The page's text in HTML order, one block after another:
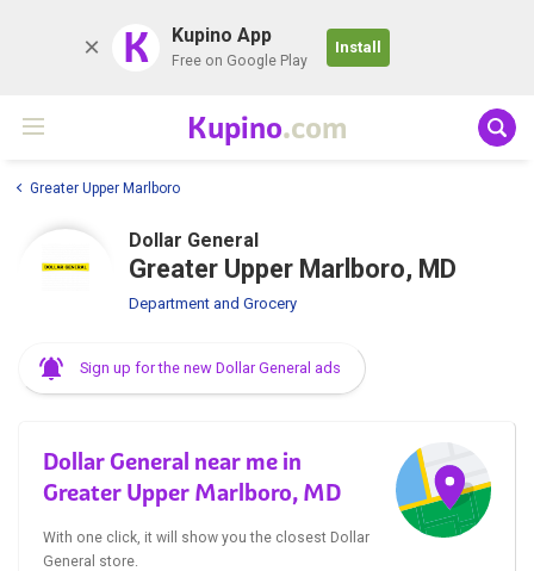
K Kupino App
Free on Google Play
Install
Kupino.com
Greater Upper Marlboro
Dollar General
Greater Upper Marlboro, MD
Department and Grocery
Sign up for the new Dollar General ads
Dollar General near me in
Greater Upper Marlboro, MD
With one click, it will show you the closest Dollar
General store.